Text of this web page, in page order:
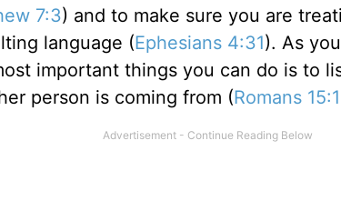
7:3) and to make sure you are
language (Ephesians 4:31). As
important things you can do is to
person is coming from (Romans 15:1